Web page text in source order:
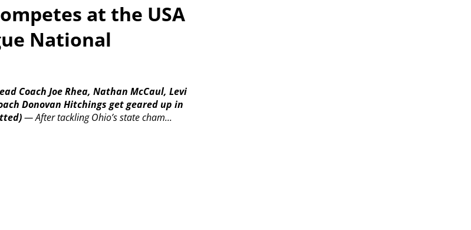
at the USA
National
Coach Joe Rhea, Nathan McCaul, Levi
Donovan Hitchings get geared up in
—After tackling Ohio’s state cham...